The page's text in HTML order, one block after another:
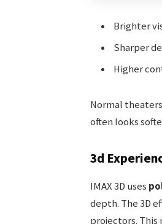
Brighter
Sharper
Higher
Normal
often looks
3d
IMAX 3D uses
depth. The 3D
projectors. This